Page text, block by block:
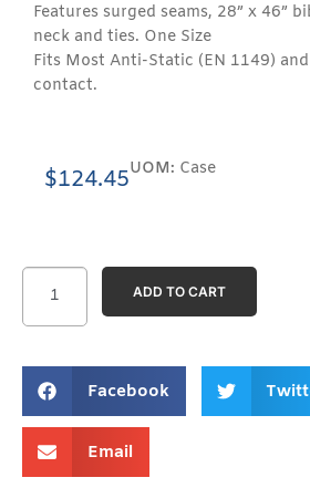
Facebook
Email
ADD TO CART
Features surged seams, 28” x 46”
neck and ties. One Size
Fits Most Anti-Static (EN 1149)
contact.
$124.45UOM: Case